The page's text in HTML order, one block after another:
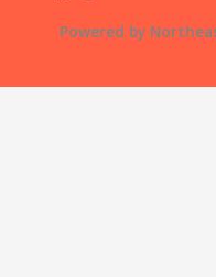
Powered by